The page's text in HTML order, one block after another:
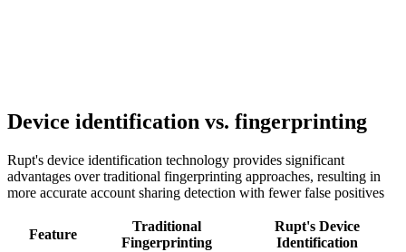
Device identification vs. fingerprinting
Rupt's device identification technology provides significant
advantages over traditional fingerprinting approaches, resulting in
more accurate account sharing detection with fewer false positives
Feature
Traditional
Fingerprinting
Rupt's Device
Identification